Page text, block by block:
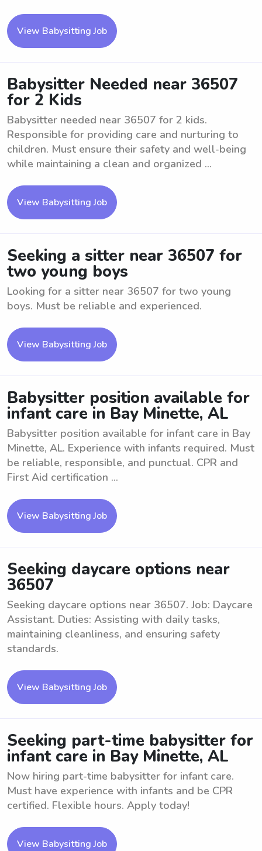
View Babysitting Job
Babysitter Needed near 36507
for 2 Kids
Babysitter needed near 36507 for 2 kids.
Responsible for providing care and nurturing to
children. Must ensure their safety and well-being
while maintaining a clean and organized ...
View Babysitting Job
Seeking a sitter near 36507 for
two young boys
Looking for a sitter near 36507 for two young
boys. Must be reliable and experienced.
View Babysitting Job
Babysitter position available for
infant care in Bay Minette, AL
Babysitter position available for infant care in Bay
Minette, AL. Experience with infants required. Must
be reliable, responsible, and punctual. CPR and
First Aid certification ...
View Babysitting Job
Seeking daycare options near
36507
Seeking daycare options near 36507. Job: Daycare
Assistant. Duties: Assisting with daily tasks,
maintaining cleanliness, and ensuring safety
standards.
View Babysitting Job
Seeking part-time babysitter for
infant care in Bay Minette, AL
Now hiring part-time babysitter for infant care.
Must have experience with infants and be CPR
certified. Flexible hours. Apply today!
View Babysitting Job